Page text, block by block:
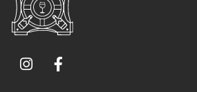
I
n
F
a